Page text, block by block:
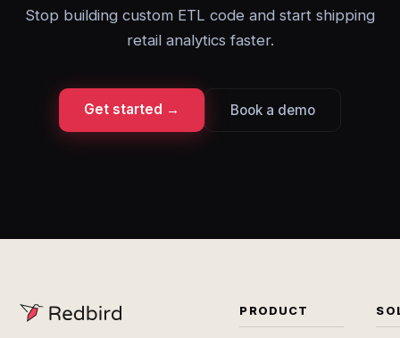
Stop building custom ETL code and start shipping
retail analytics faster.
Get started → Book a demo
PRODUCT